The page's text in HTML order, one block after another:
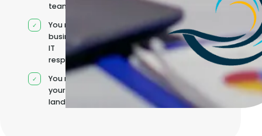
team
You retain your
business and
IT
responsibilities
You manage
your own IT
landscape